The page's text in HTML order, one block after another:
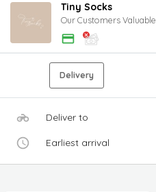
Tiny Socks
Our Customers Valuable
Delivery
Deliver to
Earliest arrival